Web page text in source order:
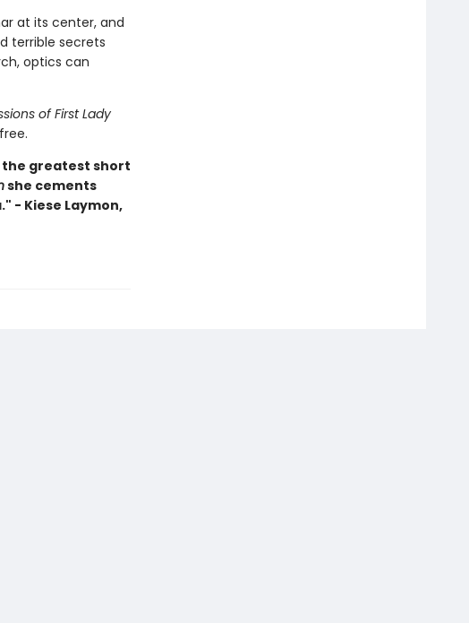
at its center, and
terrible secrets
optics can
of First Lady
the greatest short
she cements
- Kiese Laymon,